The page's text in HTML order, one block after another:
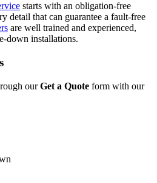
starts with an obligation-free
detail that can guarantee a fault-free
are well trained and experienced,
down installations.
ourGet a Quote form with our